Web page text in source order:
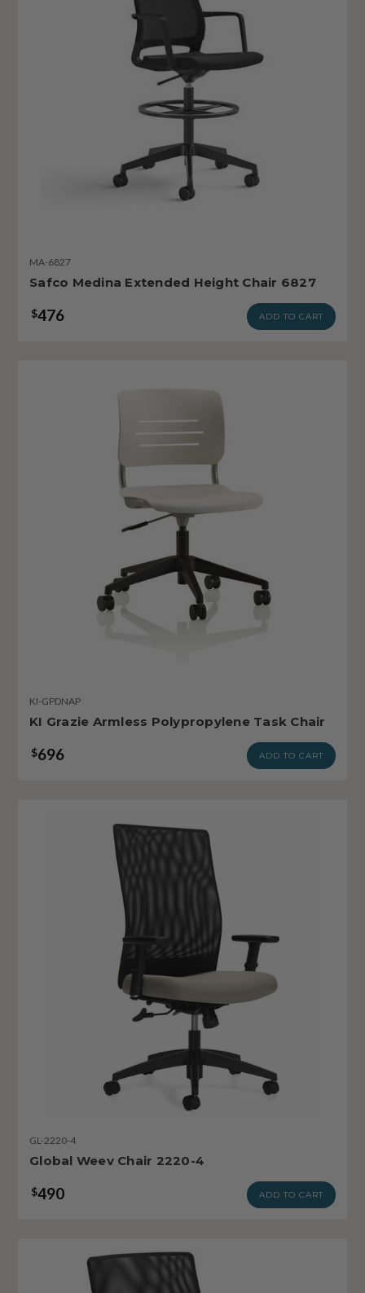
MA-6827
Safco Medina Extended Height Chair 6827
$476 ADD TO CART
KI-GPDNAP
KI Grazie Armless Polypropylene Task Chair
$696 ADD TO CART
GL-2220-4
Global Weev Chair 2220-4
$490 ADD TO CART